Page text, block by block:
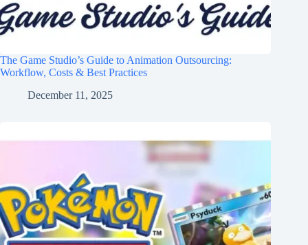
The Game Studio’s Guide to Animation Outsourcing:
Workflow, Costs & Best Practices
December 11, 2025